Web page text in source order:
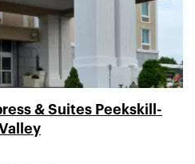
& Suites Peekskill-